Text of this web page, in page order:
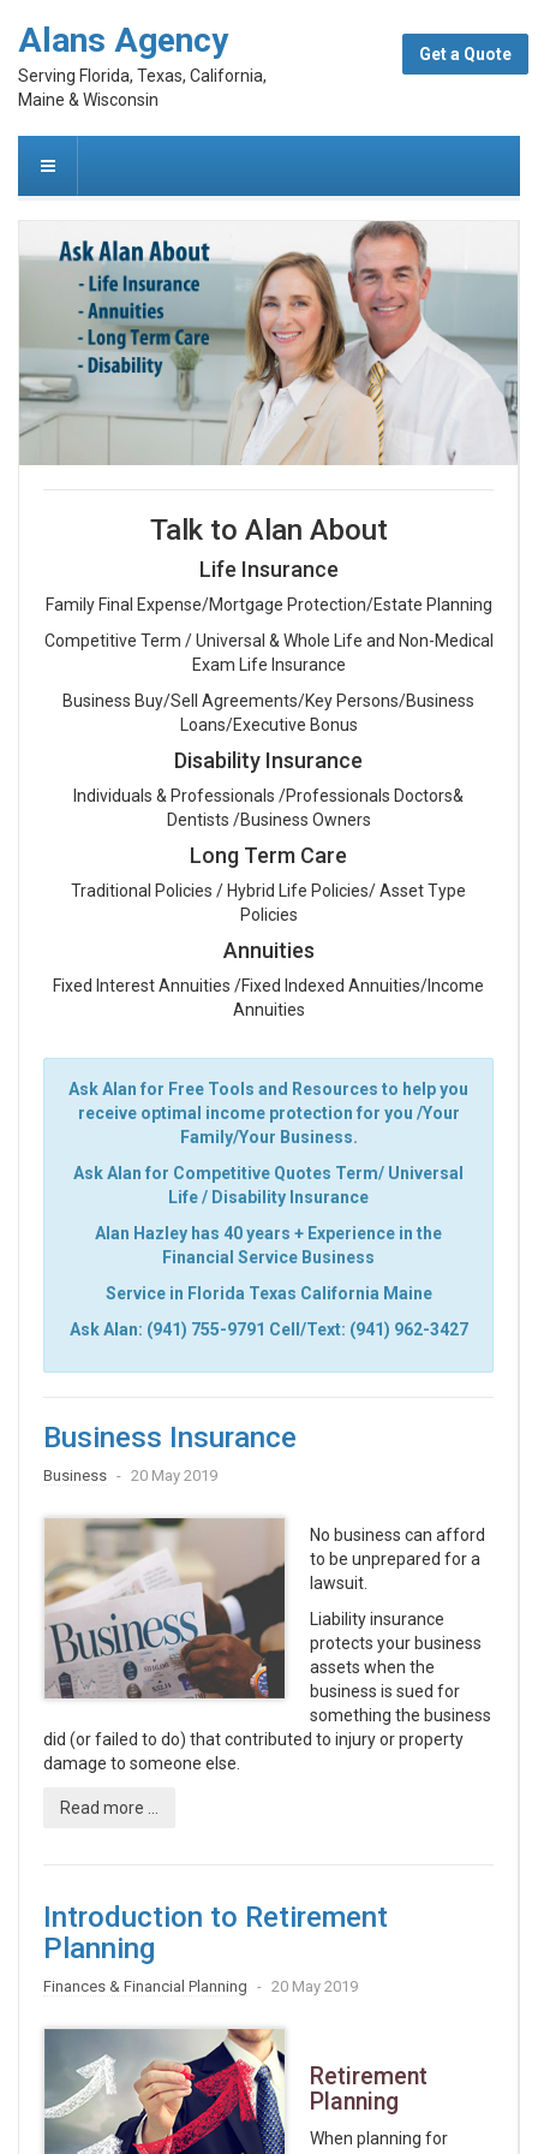
Alans Agency
Serving Florida, Texas, California,
Maine & Wisconsin
Get a Quote
Talk to Alan About
Life Insurance
Family Final Expense/Mortgage Protection/Estate Planning
Competitive Term / Universal & Whole Life and Non-Medical
Exam Life Insurance
Business Buy/Sell Agreements/Key Persons/Business
Loans/Executive Bonus
Disability Insurance
Individuals & Professionals /Professionals Doctors&
Dentists /Business Owners
Long Term Care
Traditional Policies / Hybrid Life Policies/ Asset Type
Policies
Annuities
Fixed Interest Annuities /Fixed Indexed Annuities/Income
Annuities
Ask Alan for Free Tools and Resources to help you
receive optimal income protection for you /Your
Family/Your Business.
Ask Alan for Competitive Quotes Term/ Universal
Life / Disability Insurance
Alan Hazley has 40 years + Experience in the
Financial Service Business
Service in Florida Texas California Maine
Ask Alan: (941) 755-9791 Cell/Text: (941) 962-3427
Business Insurance
Business 20 May 2019
No business can afford
to be unprepared for a
lawsuit.
Liability insurance
protects your business
assets when the
business is sued for
something the business
did (or failed to do) that contributed to injury or property
damage to someone else.
Read more ...
Introduction to Retirement
Planning
Finances & Financial Planning 20 May 2019
Retirement
Planning
When planning for